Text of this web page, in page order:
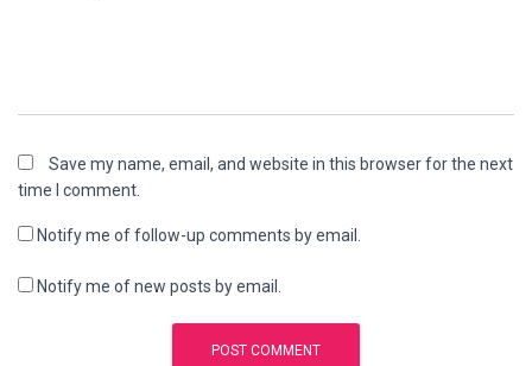
Save my name, email, and website in this browser for the next
time I comment.
Notify me of follow-up comments by email.
Notify me of new posts by email.